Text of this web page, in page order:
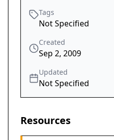
Tags
Not Specified
Created
Sep 2, 2009
Updated
Not Specified
Resources